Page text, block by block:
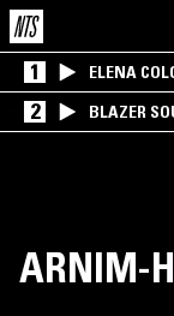
1 ELENA
2 BLAZER
ARNIM-